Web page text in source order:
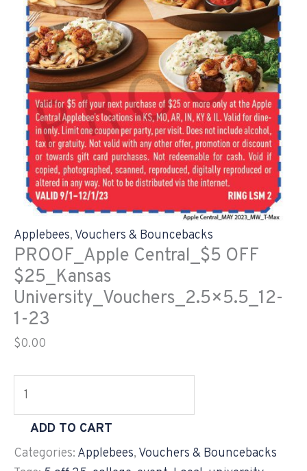
Applebees, Vouchers & Bouncebacks
PROOF_Apple Central_$5 OFF
$25_Kansas
University_Vouchers_2.5×5.5_12-
1-23
$0.00
ADD TO CART
Categories: Applebees, Vouchers & Bouncebacks